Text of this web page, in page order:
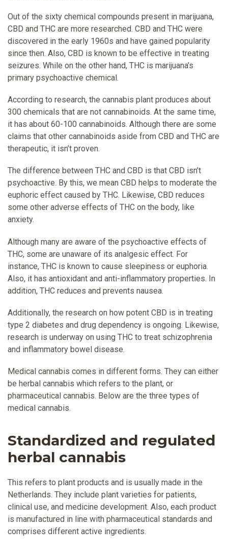
Out of the sixty chemical compounds present in marijuana,
CBD and THC are more researched. CBD and THC were
discovered in the early 1960s and have gained popularity
since then. Also, CBD is known to be effective in treating
seizures. While on the other hand, THC is marijuana’s
primary psychoactive chemical.
According to research, the cannabis plant produces about
300 chemicals that are not cannabinoids. At the same time,
it has about 60-100 cannabinoids. Although there are some
claims that other cannabinoids aside from CBD and THC are
therapeutic, it isn’t proven.
The difference between THC and CBD is that CBD isn’t
psychoactive. By this, we mean CBD helps to moderate the
euphoric effect caused by THC. Likewise, CBD reduces
some other adverse effects of THC on the body, like
anxiety.
Although many are aware of the psychoactive effects of
THC, some are unaware of its analgesic effect. For
instance, THC is known to cause sleepiness or euphoria.
Also, it has antioxidant and anti-inflammatory properties. In
addition, THC reduces and prevents nausea.
Additionally, the research on how potent CBD is in treating
type 2 diabetes and drug dependency is ongoing. Likewise,
research is underway on using THC to treat schizophrenia
and inflammatory bowel disease.
Medical cannabis comes in different forms. They can either
be herbal cannabis which refers to the plant, or
pharmaceutical cannabis. Below are the three types of
medical cannabis.
Standardized and regulated
herbal cannabis
This refers to plant products and is usually made in the
Netherlands. They include plant varieties for patients,
clinical use, and medicine development. Also, each product
is manufactured in line with pharmaceutical standards and
comprises different active ingredients.